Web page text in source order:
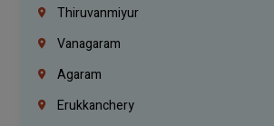
Thiruvanmiyur
Vanagaram
Agaram
Erukkanchery